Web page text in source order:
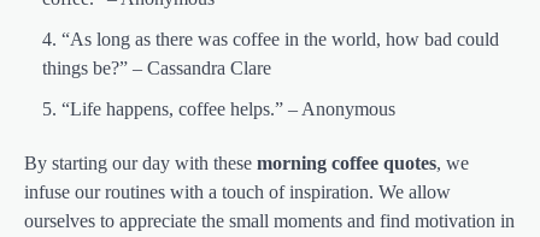
“As long as there was coffee in the world, how bad could
things be?” – Cassandra Clare
“Life happens, coffee helps.” – Anonymous
By starting our day with these morning coffee quotes, we
infuse our routines with a touch of inspiration. We allow
ourselves to appreciate the small moments and find motivation in